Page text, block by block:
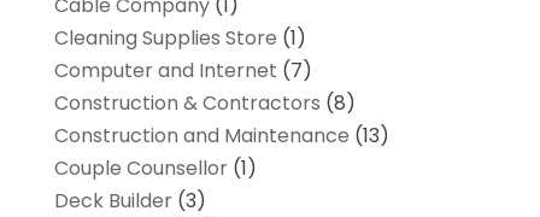
Cable Company(1)
Cleaning Supplies Store (1)
Computer and Internet (7)
Construction & Contractors (8)
Construction and Maintenance (13)
Couple Counsellor(1)
Deck Builder(3)